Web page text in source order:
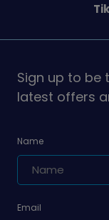
on
Sign up to be
latest offers
Name
Email